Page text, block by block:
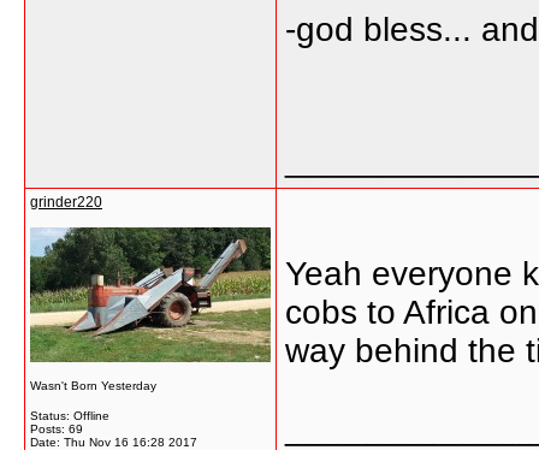
-god bless...
grinder220
Wasn't Born Yesterday
Status: Offline
Posts: 69
Date: Thu Nov 16 16:28 2017
Yeah everyone
cobs to Africa
way behind the